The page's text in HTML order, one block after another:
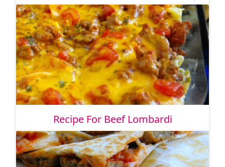
Recipe For Beef Lombardi